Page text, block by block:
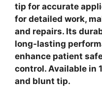
tip for accurate
for detailed work,
and repairs. Its
long-lasting
enhance patient
control. Available in
and blunt tip.